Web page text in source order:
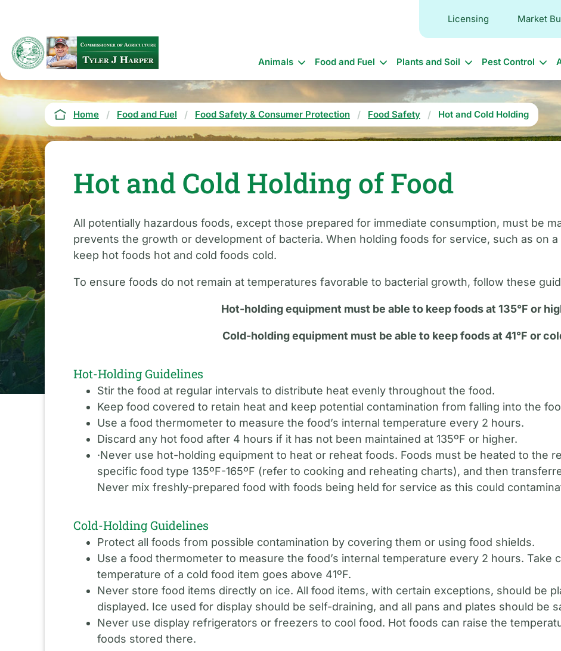
content
Licensing Market
Main
navigation
Animals Food and Fuel Plants and Soil Pest Control
Breadcrumb
Home Food and Fuel Food Safety & Consumer Protection Food Safety Hot and Cold Holding
Hot and Cold Holding of Food
All potentially hazardous foods, except those prepared for immediate consumption, must be
prevents the growth or development of bacteria. When holding foods for service, such as on
keep hot foods hot and cold foods cold.
To ensure foods do not remain at temperatures favorable to bacterial growth, follow these
Hot-holding equipment must be able to keep foods at 135°F or
Cold-holding equipment must be able to keep foods at 41°F or
Hot-Holding Guidelines
Stir the food at regular intervals to distribute heat evenly throughout the food.
Keep food covered to retain heat and keep potential contamination from falling into the
Use a food thermometer to measure the food’s internal temperature every 2 hours.
Discard any hot food after 4 hours if it has not been maintained at 135ºF or higher.
·Never use hot-holding equipment to heat or reheat foods. Foods must be heated to the
specific food type 135ºF-165ºF (refer to cooking and reheating charts), and then
Never mix freshly-prepared food with foods being held for service as this could
Cold-Holding Guidelines
Protect all foods from possible contamination by covering them or using food shields.
Use a food thermometer to measure the food’s internal temperature every 2 hours. Take
temperature of a cold food item goes above 41ºF.
Never store food items directly on ice. All food items, with certain exceptions, should be
displayed. Ice used for display should be self-draining, and all pans and plates should be
Never use display refrigerators or freezers to cool food. Hot foods can raise the
foods stored there.